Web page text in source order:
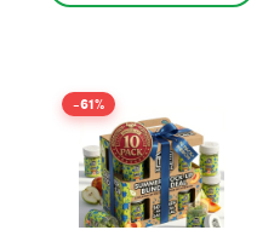
-61%